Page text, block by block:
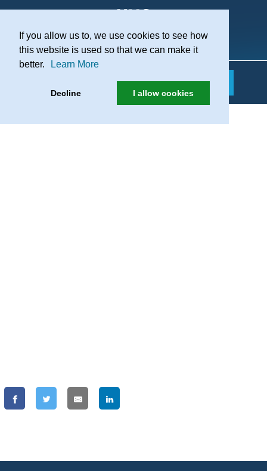
If you allow us to, we use cookies to see how
this website is used so that we can make it
better.
Learn More
Decline I allow cookies
Practice Recruitment